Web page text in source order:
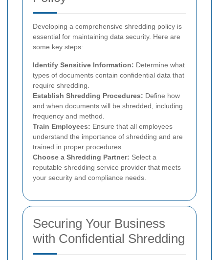
Developing a comprehensive shredding policy is
essential for maintaining data security. Here are
some key steps:
Identify Sensitive Information: Determine what
types of documents contain confidential data that
require shredding.
Establish Shredding Procedures: Define how
and when documents will be shredded, including
frequency and method.
Train Employees: Ensure that all employees
understand the importance of shredding and are
trained in proper procedures.
Choose a Shredding Partner: Select a
reputable shredding service provider that meets
your security and compliance needs.
Securing Your Business
with Confidential Shredding